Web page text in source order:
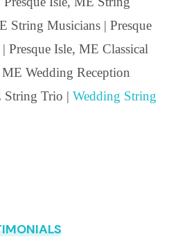
String Musicians | Presque
Presque Isle, ME Classical
Wedding Reception
String Trio | Wedding String